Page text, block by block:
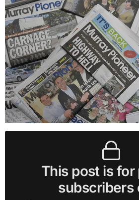
This post is for
subscribers